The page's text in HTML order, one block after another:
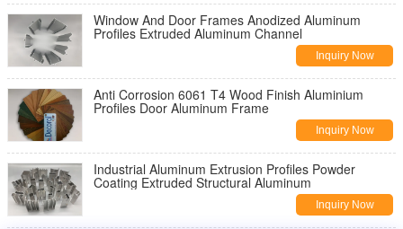
Window And Door Frames Anodized Aluminum
Profiles Extruded Aluminum Channel
Inquiry Now
Anti Corrosion 6061 T4 Wood Finish Aluminium
Profiles Door Aluminum Frame
Inquiry Now
Industrial Aluminum Extrusion Profiles Powder
Coating Extruded Structural Aluminum
Inquiry Now